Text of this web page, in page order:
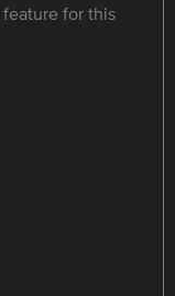
feature for this